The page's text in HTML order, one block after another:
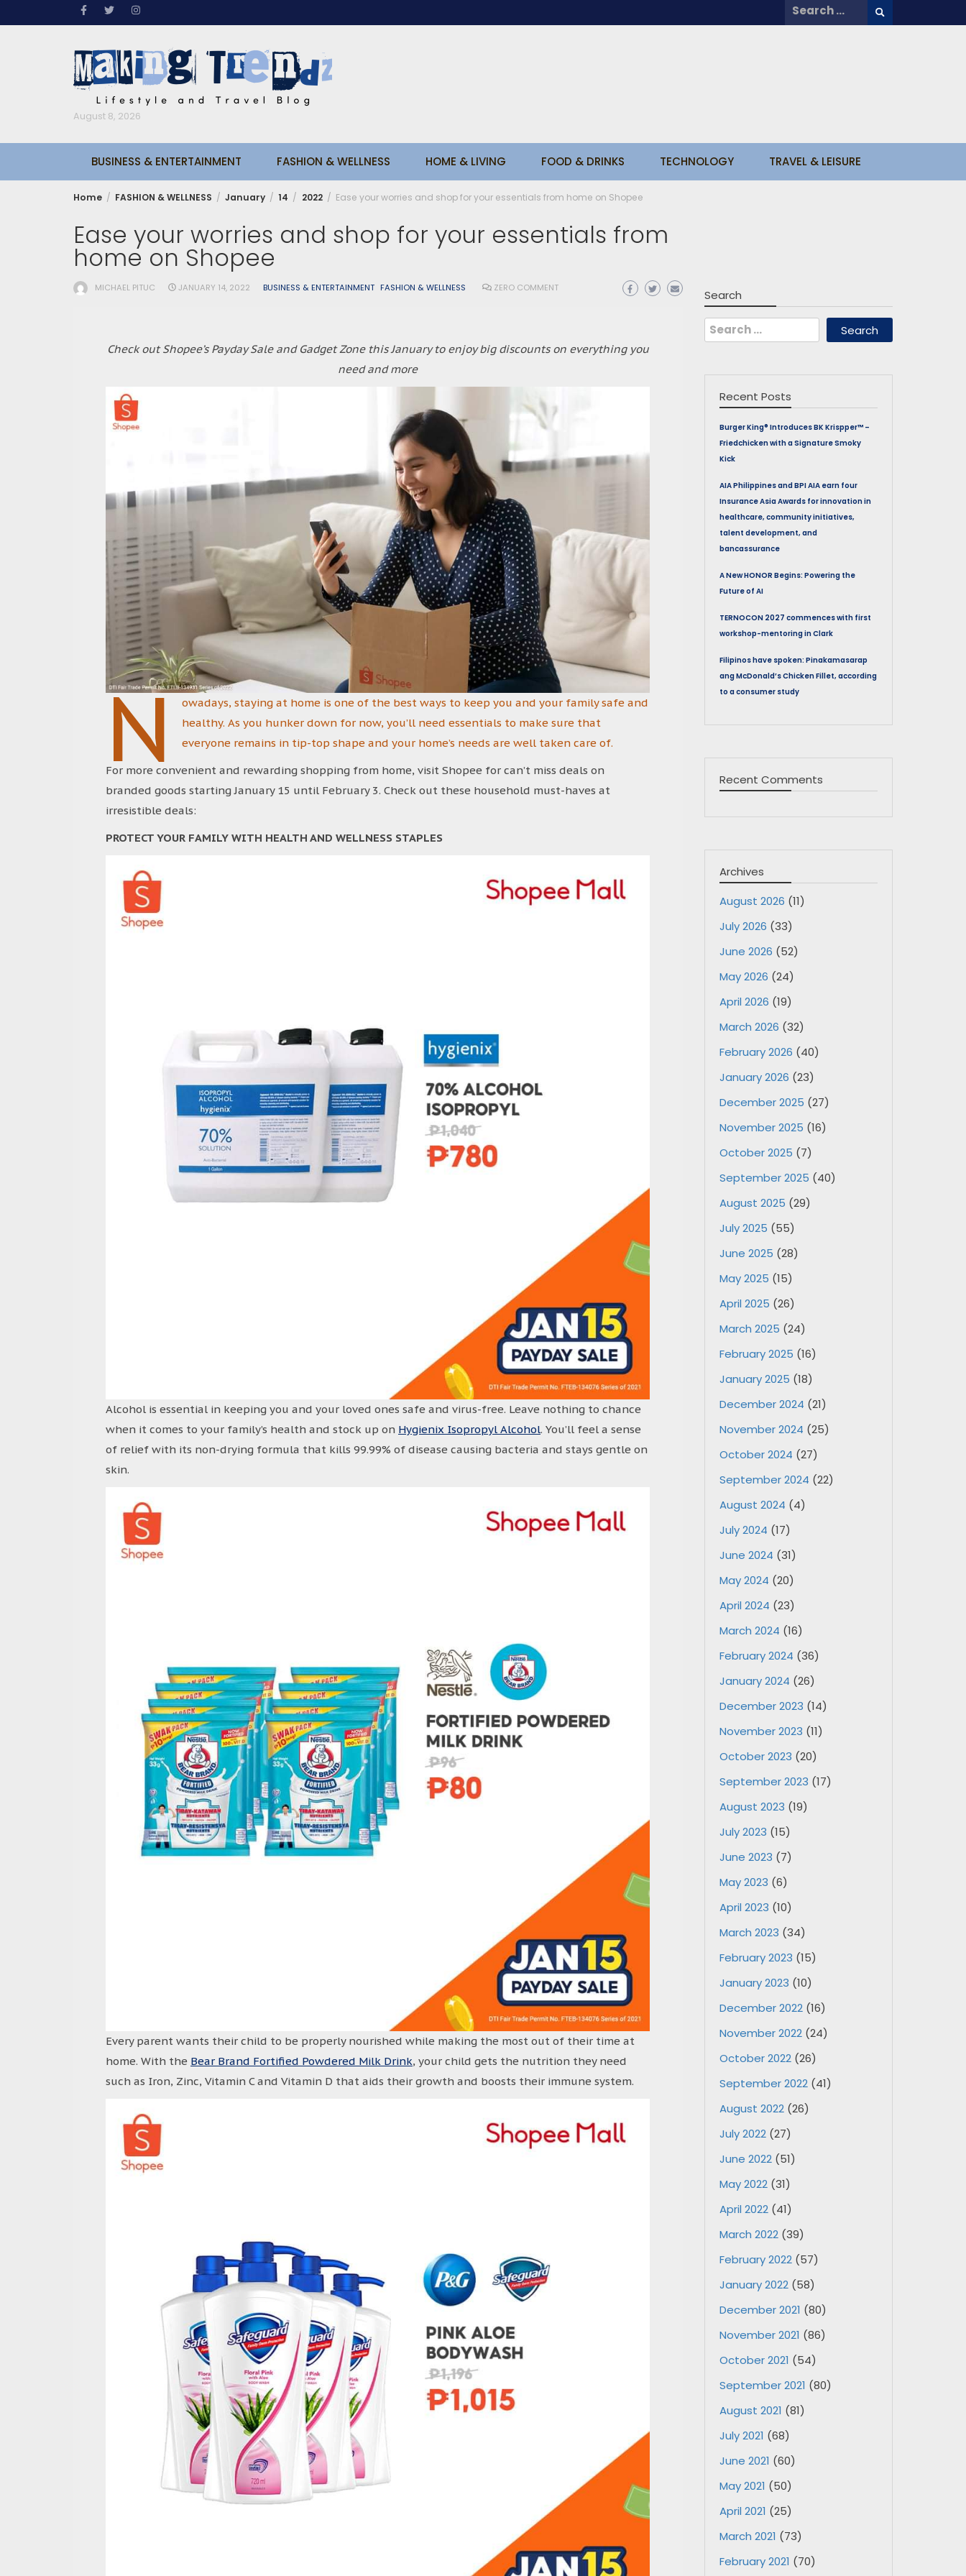
Search
August 8, 2026
BUSINESS & ENTERTAINMENT FASHION & WELLNESS HOME & LIVING FOOD & DRINKS TECHNOLOGY TRAVEL & LEISURE
Home FASHION & WELLNESS January 14 2022 Ease your worries and shop for your essentials from home on Shopee
Ease your worries and shop for your essentials from
home on Shopee
MICHAEL PITUC JANUARY 14, 2022 BUSINESS & ENTERTAINMENT FASHION & WELLNESS ZERO COMMENT
Check out Shopee’s Payday Sale and Gadget Zone this January to enjoy big discounts on everything you
need and more
N
owadays, staying at home is one of the best ways to keep you and your family safe and
healthy. As you hunker down for now, you’ll need essentials to make sure that
everyone remains in tip-top shape and your home’s needs are well taken care of.
For more convenient and rewarding shopping from home, visit Shopee for can’t miss deals on
branded goods starting January 15 until February 3. Check out these household must-haves at
irresistible deals:
PROTECT YOUR FAMILY WITH HEALTH AND WELLNESS STAPLES
Alcohol is essential in keeping you and your loved ones safe and virus-free. Leave nothing to chance
when it comes to your family’s health and stock up on Hygienix Isopropyl Alcohol. You’ll feel a sense
of relief with its non-drying formula that kills 99.99% of disease causing bacteria and stays gentle on
skin.
Every parent wants their child to be properly nourished while making the most out of their time at
home. With the Bear Brand Fortified Powdered Milk Drink, your child gets the nutrition they need
such as Iron, Zinc, Vitamin C and Vitamin D that aids their growth and boosts their immune system.
Search
Search
for:
Recent Posts
Burger King® Introduces BK Krispper™ –
Friedchicken with a Signature Smoky
Kick
AIA Philippines and BPI AIA earn four
Insurance Asia Awards for innovation in
healthcare, community initiatives,
talent development, and
bancassurance
A New HONOR Begins: Powering the
Future of AI
TERNOCON 2027 commences with first
workshop-mentoring in Clark
Filipinos have spoken: Pinakamasarap
ang McDonald’s Chicken Fillet, according
to a consumer study
Recent Comments
Archives
August 2026 (11)
July 2026 (33)
June 2026 (52)
May 2026 (24)
April 2026 (19)
March 2026 (32)
February 2026 (40)
January 2026 (23)
December 2025 (27)
November 2025 (16)
October 2025 (7)
September 2025 (40)
August 2025 (29)
July 2025 (55)
June 2025 (28)
May 2025 (15)
April 2025 (26)
March 2025 (24)
February 2025 (16)
January 2025 (18)
December 2024 (21)
November 2024 (25)
October 2024 (27)
September 2024 (22)
August 2024 (4)
July 2024 (17)
June 2024 (31)
May 2024 (20)
April 2024 (23)
March 2024 (16)
February 2024 (36)
January 2024 (26)
December 2023 (14)
November 2023 (11)
October 2023 (20)
September 2023 (17)
August 2023 (19)
July 2023 (15)
June 2023 (7)
May 2023 (6)
April 2023 (10)
March 2023 (34)
February 2023 (15)
January 2023 (10)
December 2022(16)
November 2022(24)
October 2022(26)
September 2022(41)
August 2022(26)
July 2022(27)
June 2022(51)
May 2022(31)
April 2022(41)
March 2022(39)
February 2022(57)
January 2022(58)
December 2021 (80)
November 2021 (86)
October 2021 (54)
September 2021 (80)
August 2021 (81)
July 2021 (68)
June 2021 (60)
May 2021 (50)
April 2021 (25)
March 2021 (73)
February 2021 (70)